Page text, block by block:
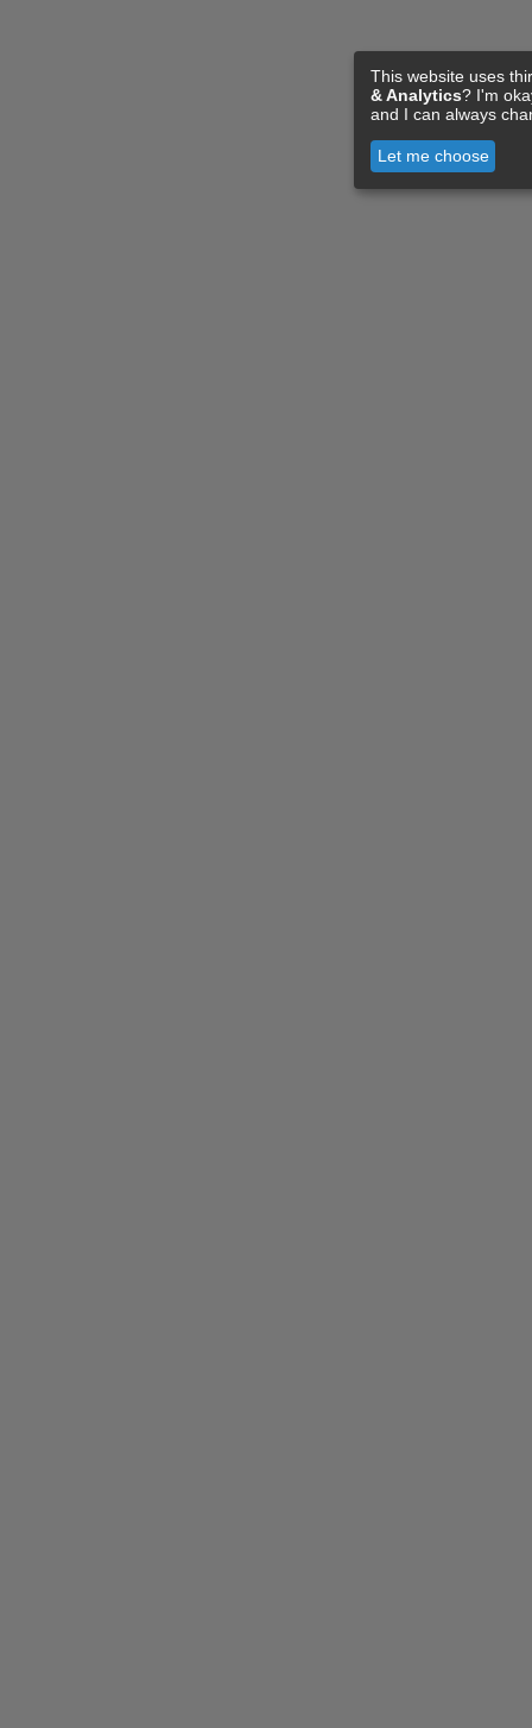
This website uses
& Analytics? I'm
and I can always
Let me choose